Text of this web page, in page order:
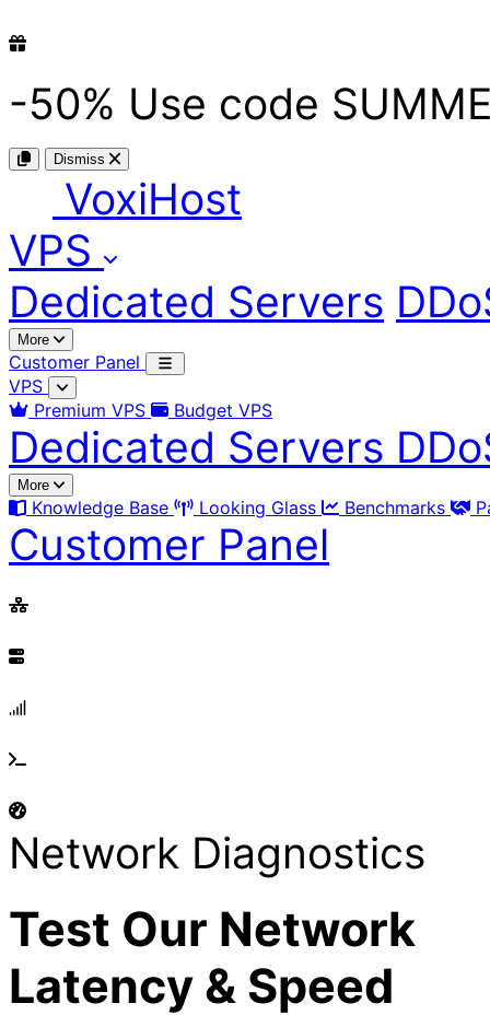
-50% Use code
Dismiss
VoxiHost
VPS
Dedicated Servers
More
Customer Panel
VPS
Premium VPS
Budget VPS
Dedicated Servers
More
Knowledge Base Looking Glass Benchmarks
Customer Panel
Network Diagnostics
Test Our Network
Latency & Speed